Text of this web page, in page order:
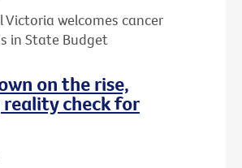
Victoria welcomes cancer
in State Budget
on the rise,
check for